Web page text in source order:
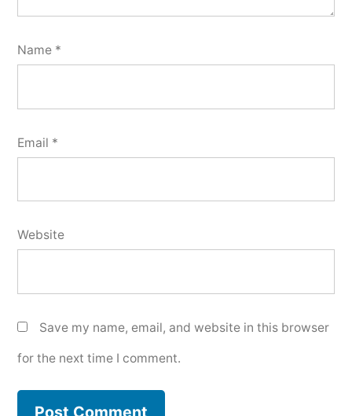
Name *
Email *
Website
Save my name, email, and website in this browser
for the next time I comment.